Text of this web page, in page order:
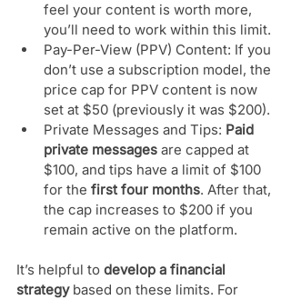
feel your content is worth more,
you’ll need to work within this limit.
Pay-Per-View (PPV) Content: If you
don’t use a subscription model, the
price cap for PPV content is now
set at $50 (previously it was $200).
Private Messages and Tips: Paid
private messages are capped at
$100, and tips have a limit of $100
for the first four months. After that,
the cap increases to $200 if you
remain active on the platform.
It’s helpful to develop a financial
strategy based on these limits. For